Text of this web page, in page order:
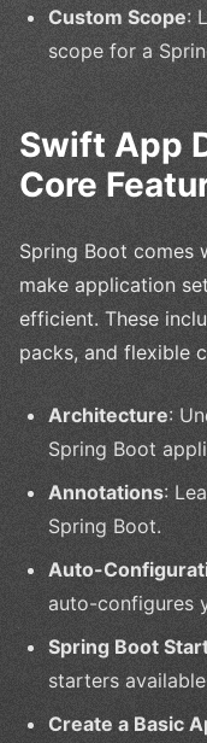
Custom Scope:
scope for a
Swift App
Core
Spring Boot comes
make application
efficient. These
packs, and flexible
Architecture:
Spring Boot
Annotations:
Spring Boot.
Auto-
auto-configures
Spring Boot
starters
Create a Basic